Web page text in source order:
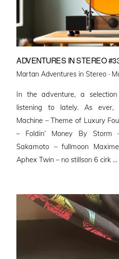
ADVENTURES IN STEREO
Martan Adventures in Stereo ·
In the adventure, a
listening to lately. As ever,
Machine – Theme of Luxury
– Foldin’ Money By Storm
Sakamoto – fullmoon
Aphex Twin – no stillson 6 cirk …